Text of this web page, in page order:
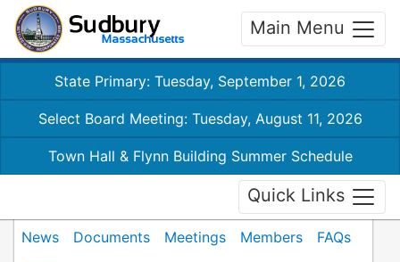
Main Menu
State Primary: Tuesday, September 1, 2026
Select Board Meeting: Tuesday, August 11, 2026
Town Hall & Flynn Building Summer Schedule
Quick Links
News Documents Meetings Members
FAQs